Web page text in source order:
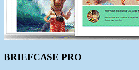
BRIEFCASE PRO